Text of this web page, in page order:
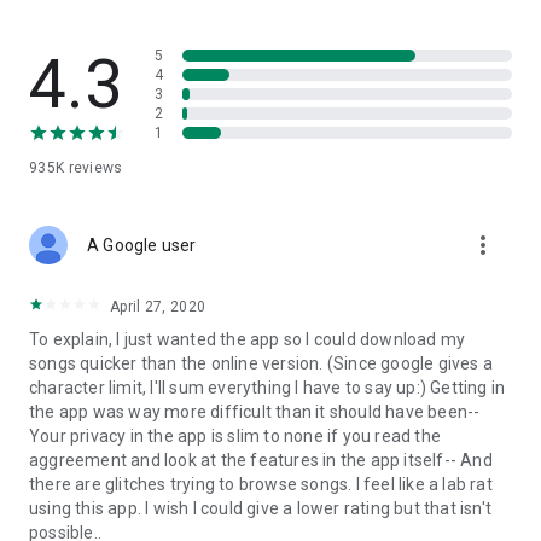
and without interruptions directly in the app.
• Free cloud storage
folders already stored in your 4shared account and upload
• Easy-to-use app chat
Communicate with your friends, who’re also using 4shared,
exchange media and other files and get instant alerts about
updates in your account directly in the app chat.
• No Ads
Wish to enjoy the 100% ad-free 4shared experience? Switch
off all ads in your 4shared app by subscribing to 4shared PRO
membership.
4.3
935K reviews
5
4
3
2
1
A Google user more_vert
April 27, 2020
To explain, I just wanted the app so I could download my
songs quicker than the online version. (Since google gives a
character limit, I'll sum everything I have to say up:) Getting in
the app was way more difficult than it should have been--
Your privacy in the app is slim to none if you read the
aggreement and look at the features in the app itself-- And
there are glitches trying to browse songs. I feel like a lab rat
using this app. I wish I could give a lower rating but that isn't
possible..